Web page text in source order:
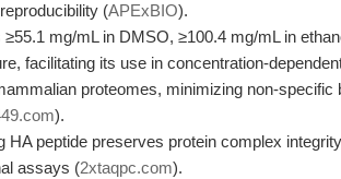
(APExBIO).
mg/mL in DMSO, ≥100.4 mg/mL in
facilitating its use in concentration-
proteomes, minimizing non-specific
).
HA peptide preserves protein complex
assays (2xtaqpc.com).